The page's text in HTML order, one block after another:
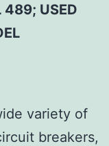
489; USED
variety of
breakers,